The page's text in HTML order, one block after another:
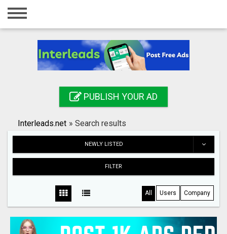
Home
Registration
Search
PUBLISH YOUR AD
Interleads.net » Search results
NEWLY LISTED
FILTER
All Users Company